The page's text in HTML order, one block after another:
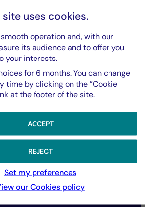
to the ecological
we steer our
towards
natural capital:
security,
and
site uses cookies.
operation and, with our
its audience and to offer you
your interests.
for 6 months. You can change
time by clicking on the ”Cookie
at the footer of the site.
ACCEPT
REJECT
Set my preferences
our Cookies policy